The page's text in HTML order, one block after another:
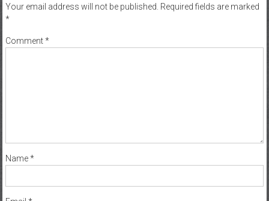
Your email address will not be published. Required fields are marked
*
Comment*
Name*